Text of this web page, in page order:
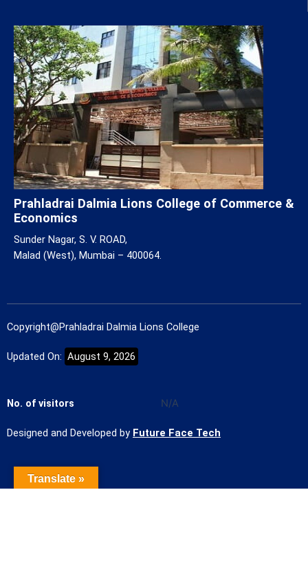
Prahladrai Dalmia Lions College of Commerce &
Economics
Sunder Nagar, S. V. ROAD,
Malad (West), Mumbai – 400064.
Copyright@Prahladrai Dalmia Lions College
Updated On: August 9, 2026
No. of visitors N/A
Designed and Developed by Future Face Tech
Translate »